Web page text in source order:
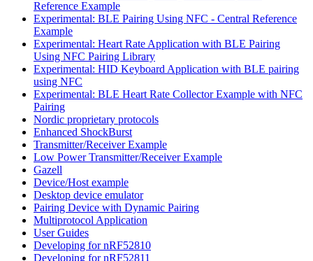
Reference Example
Experimental: BLE Pairing Using NFC - Central Reference
Example
Experimental: Heart Rate Application with BLE Pairing
Using NFC Pairing Library
Experimental: HID Keyboard Application with BLE pairing
using NFC
Experimental: BLE Heart Rate Collector Example with NFC
Pairing
Nordic proprietary protocols
Enhanced ShockBurst
Transmitter/Receiver Example
Low Power Transmitter/Receiver Example
Gazell
Device/Host example
Desktop device emulator
Pairing Device with Dynamic Pairing
Multiprotocol Application
User Guides
Developing for nRF52810
Developing for nRF52811